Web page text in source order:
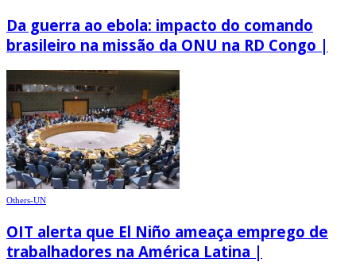
Da guerra ao ebola: impacto do comando
brasileiro na missão da ONU na RD Congo |
Others-UN
OIT alerta que El Niño ameaça emprego de
trabalhadores na América Latina |